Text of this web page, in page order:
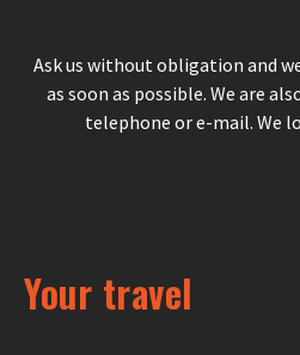
Ask us without obligation and
as soon as possible. We are
telephone or e-mail. We
Your travel